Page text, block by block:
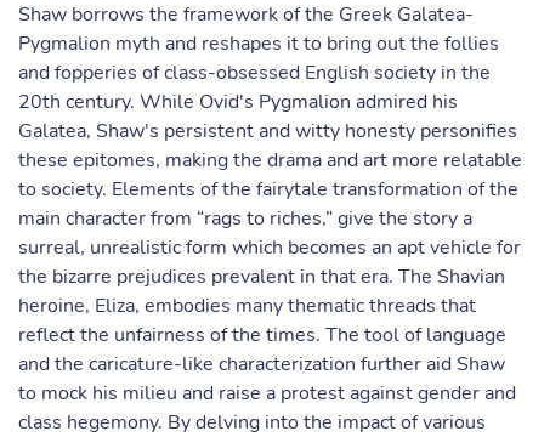
Shaw borrows the framework of the Greek Galatea-
Pygmalion myth and reshapes it to bring out the follies
and fopperies of class-obsessed English society in the
20th century. While Ovid's Pygmalion admired his
Galatea, Shaw's persistent and witty honesty personifies
these epitomes, making the drama and art more relatable
to society. Elements of the fairytale transformation of the
main character from “rags to riches,” give the story a
surreal, unrealistic form which becomes an apt vehicle for
the bizarre prejudices prevalent in that era. The Shavian
heroine, Eliza, embodies many thematic threads that
reflect the unfairness of the times. The tool of language
and the caricature-like characterization further aid Shaw
to mock his milieu and raise a protest against gender and
class hegemony. By delving into the impact of various